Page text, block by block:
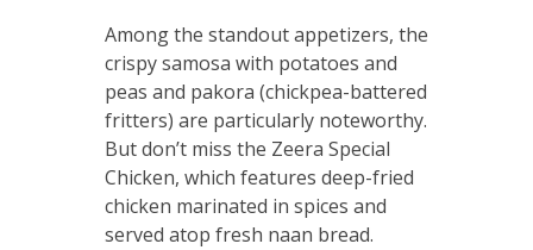
Among the standout appetizers, the
crispy samosa with potatoes and
peas and pakora (chickpea-battered
fritters) are particularly noteworthy.
But don’t miss the Zeera Special
Chicken, which features deep-fried
chicken marinated in spices and
served atop fresh naan bread.